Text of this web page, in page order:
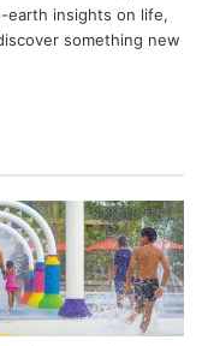
insights on life,
something new